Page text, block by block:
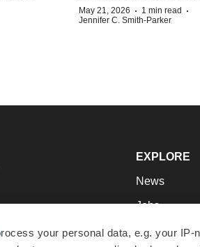
your personal data, e.g. your
May 21, 2026 · 1 min read ·
Jennifer C. Smith-Parker
EXPLORE
News
Jobs
Newsletters